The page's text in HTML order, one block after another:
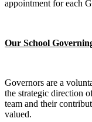
appointment for each
Our School
Governors are a
the strategic direction
team and their
valued.